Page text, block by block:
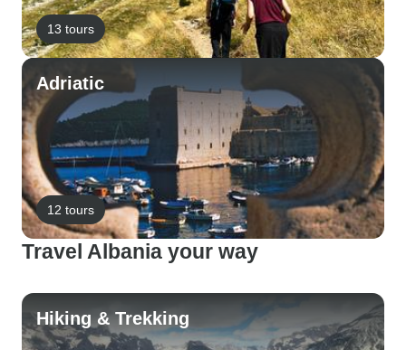
13 tours
Adriatic
12 tours
Travel Albania your way
Hiking & Trekking